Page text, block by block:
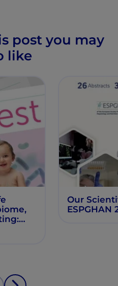
post you may
like
Our
ESPGHAN